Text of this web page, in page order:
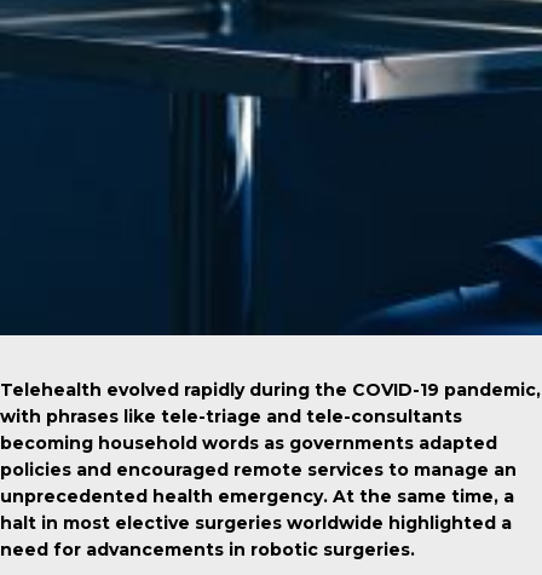
Telehealth evolved rapidly during the COVID-19 pandemic,
with phrases like tele-triage and tele-consultants
becoming household words as governments adapted
policies and encouraged remote services to manage an
unprecedented health emergency. At the same time, a
halt in most elective surgeries worldwide highlighted a
need for advancements in robotic surgeries.